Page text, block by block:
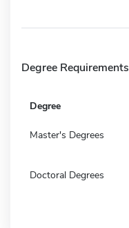
Degree Requirements
Degree
Master's Degrees
Doctoral Degrees